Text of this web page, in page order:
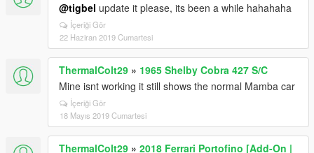
@tigbel update it please, its been a while hahahaha
İçeriği Gör
22 Haziran 2019 Cumartesi
ThermalColt29 » 1965 Shelby Cobra 427 S/C
Mine isnt working it still shows the normal Mamba car
İçeriği Gör
18 Mayıs 2019 Cumartesi
ThermalColt29 » 2018 Ferrari Portofino [Add-On |